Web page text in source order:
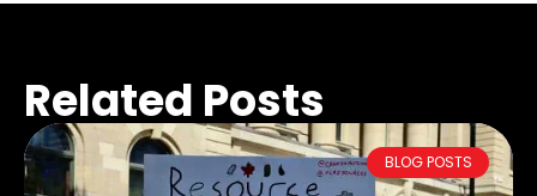
Related Posts
BLOG POSTS